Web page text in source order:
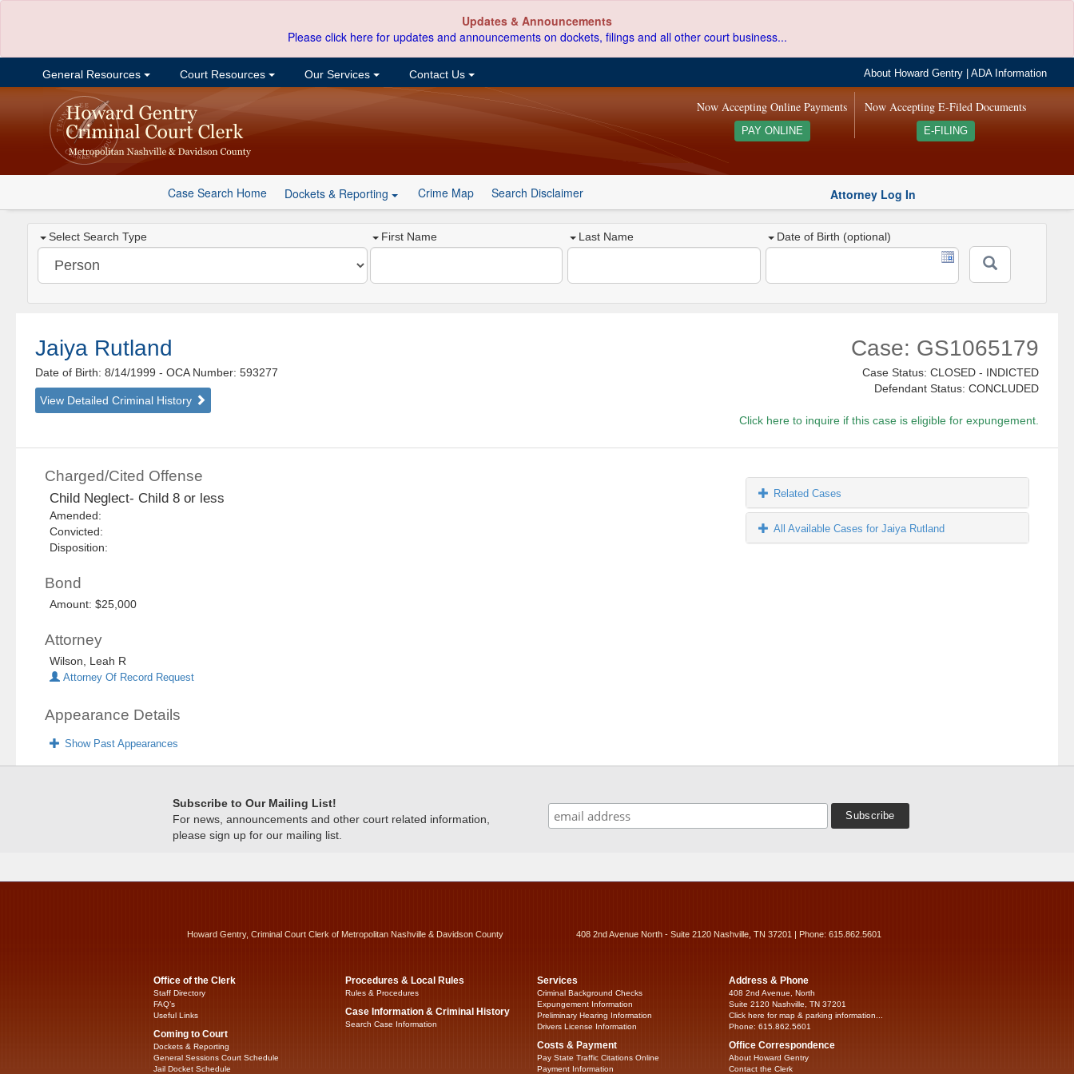
Updates & Announcements
Please click here for updates and announcements on dockets, filings and all other court business...
General Resources Court Resources Our Services Contact Us About Howard Gentry |ADA Information
Now Accepting E-Filed Documents
E-FILING
Now Accepting Online Payments
PAY ONLINE
Case Search Home Dockets & Reporting Crime Map Search Disclaimer Attorney Log In
Select Search Type First Name Last Name Date of Birth (optional)
Jaiya Rutland
Date of Birth: 8/14/1999- OCA Number: 593277
View Detailed Criminal History
Case: GS1065179
Case Status: CLOSED - INDICTED
Defendant Status: CONCLUDED
Click here to inquire if this case is eligible for expungement.
Charged/Cited Offense
Child Neglect- Child 8 or less
Amended:
Convicted:
Disposition:
Bond
Amount: $25,000
Attorney
Wilson, Leah R
Attorney Of Record Request
Appearance Details
Show Past Appearances
Related Cases
All Available Cases for Jaiya Rutland
Subscribe to Our Mailing List!
For news, announcements and other court related information,
please sign up for our mailing list.
Howard Gentry, Criminal Court Clerk of Metropolitan Nashville & Davidson County 408 2nd Avenue North - Suite 2120 Nashville, TN 37201 | Phone: 615.862.5601
Office of the Clerk
Staff Directory
FAQ’s
Useful Links
Coming to Court
Dockets & Reporting
General Sessions Court Schedule
Jail Docket Schedule
Procedures & Local Rules
Rules & Procedures
Case Information & Criminal History
Search Case Information
Services
Criminal Background Checks
Expungement Information
Preliminary Hearing Information
Drivers License Information
Costs & Payment
Pay State Traffic Citations Online
Payment Information
Address & Phone
408 2nd Avenue, North
Suite 2120 Nashville, TN 37201
Click here for map & parking information...
Phone: 615.862.5601
Office Correspondence
About Howard Gentry
Contact the Clerk